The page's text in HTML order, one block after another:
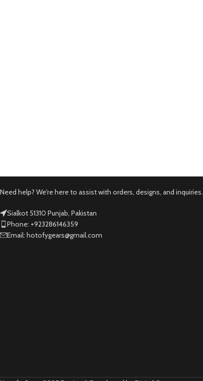
Need help? We're here to assist with orders, designs, and inquiries.
Sialkot 51310 Punjab, Pakistan
Phone: +923286146359
Email: hotofygears@gmail.com